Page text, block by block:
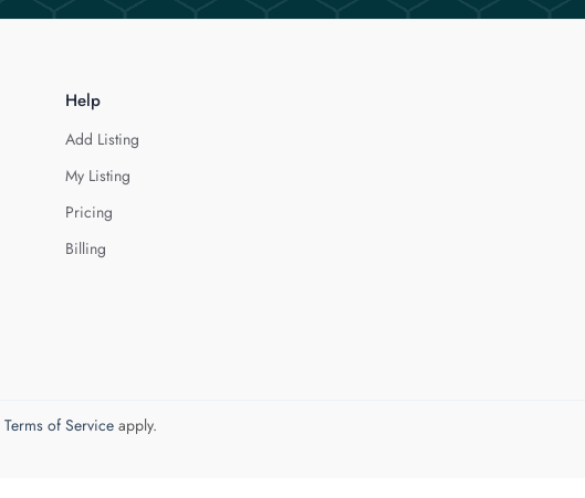
Help
Add Listing
My Listing
Pricing
Billing
Terms of Serviceapply.